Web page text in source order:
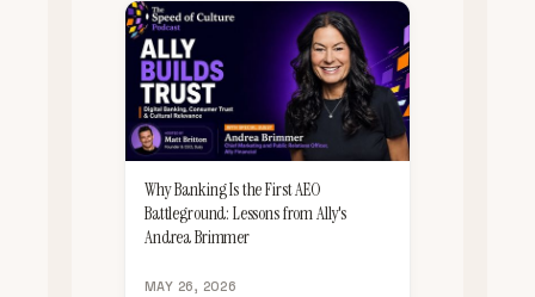
Why Banking Is the First AEO
Battleground: Lessons from Ally's
Andrea Brimmer
MAY 26, 2026